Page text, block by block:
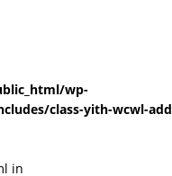
wp-
class-yith-wcwl-
in